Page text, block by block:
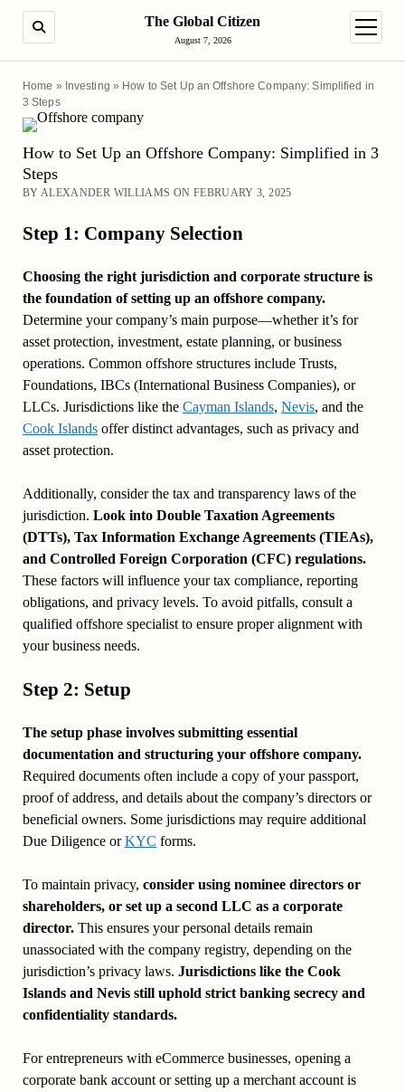
The Global Citizen
August 7, 2026
open
Home » Investing » How to Set Up an Offshore Company: Simplified in
3 Steps
How to Set Up an Offshore Company: Simplified in 3
Steps
BY ALEXANDER WILLIAMS ON FEBRUARY 3, 2025
Step 1: Company Selection
Choosing the right jurisdiction and corporate structure is
the foundation of setting up an offshore company.
Determine your company’s main purpose—whether it’s for
asset protection, investment, estate planning, or business
operations. Common offshore structures include Trusts,
Foundations, IBCs (International Business Companies), or
LLCs. Jurisdictions like the Cayman Islands, Nevis, and the
Cook Islandsoffer distinct advantages, such as privacy and
asset protection.
Additionally, consider the tax and transparency laws of the
jurisdiction. Look into Double Taxation Agreements
(DTTs), Tax Information Exchange Agreements (TIEAs),
and Controlled Foreign Corporation (CFC) regulations.
These factors will influence your tax compliance, reporting
obligations, and privacy levels. To avoid pitfalls, consult a
qualified offshore specialist to ensure proper alignment with
your business needs.
Step 2: Setup
The setup phase involves submitting essential
documentation and structuring your offshore company.
Required documents often include a copy of your passport,
proof of address, and details about the company’s directors or
beneficial owners. Some jurisdictions may require additional
Due Diligence orKYC forms.
To maintain privacy, consider using nominee directors or
shareholders, or set up a second LLC as a corporate
director.This ensures your personal details remain
unassociated with the company registry, depending on the
jurisdiction’s privacy laws. Jurisdictions like the Cook
Islands and Nevis still uphold strict banking secrecy and
confidentiality standards.
For entrepreneurs with eCommerce businesses, opening a
corporate bank account or setting up a merchant account is